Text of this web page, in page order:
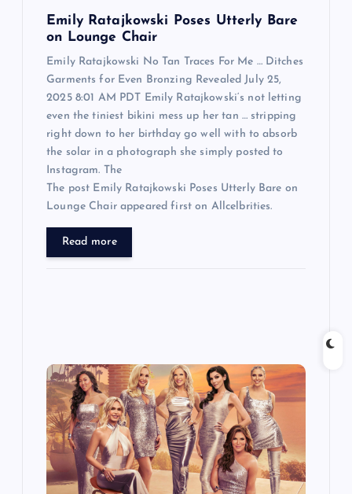
Emily Ratajkowski Poses Utterly Bare
on Lounge Chair
Emily Ratajkowski No Tan Traces For Me … Ditches
Garments for Even Bronzing Revealed July 25,
2025 8:01 AM PDT Emily Ratajkowski‘s not letting
even the tiniest bikini mess up her tan … stripping
right down to her birthday go well with to absorb
the solar in a photograph she simply posted to
Instagram. The
The post Emily Ratajkowski Poses Utterly Bare on
Lounge Chair appeared first on Allcelbrities.
Read more